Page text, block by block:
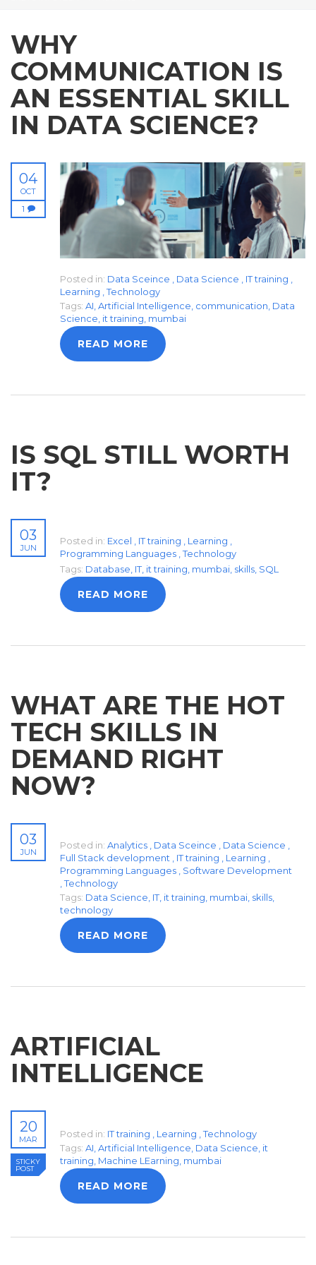
WHY
COMMUNICATION IS
AN ESSENTIAL SKILL
IN DATA SCIENCE?
04
OCT
1
Posted in: Data Sceince Data Science IT training
Learning
Technology
Tags: AI Artificial Intelligence communication Data
Science it training mumbai
READ MORE
IS SQL STILL WORTH
IT?
03
JUN
Posted in: Excel IT training Learning
Programming Languages Technology
Tags: Database IT, it training mumbai skills SQL
READ MORE
WHAT ARE THE HOT
TECH SKILLS IN
DEMAND RIGHT
NOW?
03
JUN
Posted in: Analytics Data Sceince Data Science
Full Stack development
IT training Learning
Programming Languages
Software Development
Technology
Tags: Data Science IT, it training mumbai skills
technology
READ MORE
ARTIFICIAL
INTELLIGENCE
20
MAR
STICKY
POST
Posted in: IT training Learning
Technology
Tags: AI Artificial Intelligence Data Science it
training Machine LEarning mumbai
READ MORE